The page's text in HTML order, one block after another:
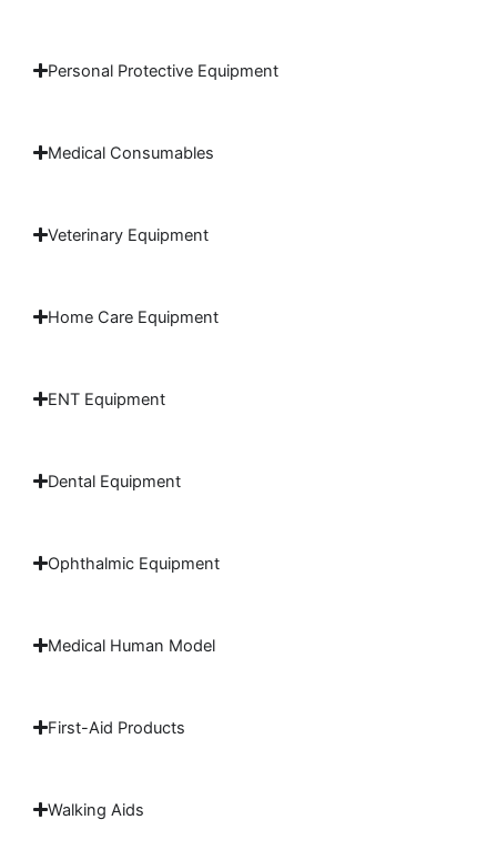
Personal Protective Equipment
Medical Consumables
Veterinary Equipment
Home Care Equipment
ENT Equipment
Dental Equipment
Ophthalmic Equipment
Medical Human Model
First-Aid Products
Walking Aids